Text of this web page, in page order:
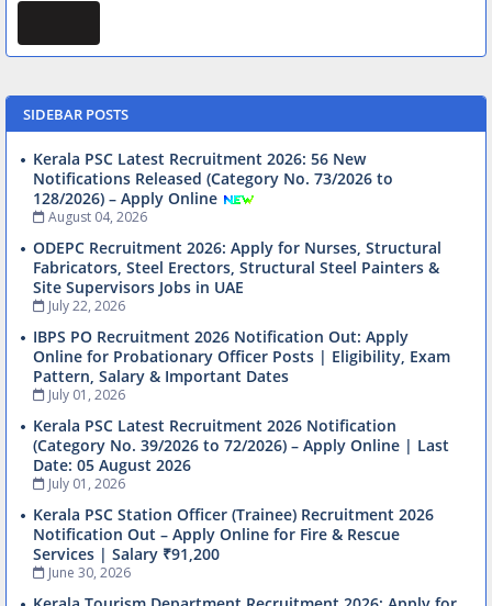
SIDEBAR POSTS
Kerala PSC Latest Recruitment 2026: 56 New
Notifications Released (Category No. 73/2026 to
128/2026) – Apply Online
August 04, 2026
ODEPC Recruitment 2026: Apply for Nurses, Structural
Fabricators, Steel Erectors, Structural Steel Painters &
Site Supervisors Jobs in UAE
July 22, 2026
IBPS PO Recruitment 2026 Notification Out: Apply
Online for Probationary Officer Posts | Eligibility, Exam
Pattern, Salary & Important Dates
July 01, 2026
Kerala PSC Latest Recruitment 2026 Notification
(Category No. 39/2026 to 72/2026) – Apply Online | Last
Date: 05 August 2026
July 01, 2026
Kerala PSC Station Officer (Trainee) Recruitment 2026
Notification Out – Apply Online for Fire & Rescue
Services | Salary ₹91,200
June 30, 2026